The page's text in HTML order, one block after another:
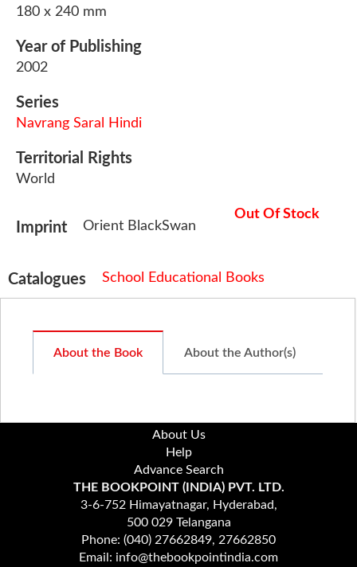
180 x 240 mm
Year of Publishing
2002
Series
Navrang Saral Hindi
Territorial Rights
World
Imprint Orient BlackSwan
Out Of Stock
Catalogues School Educational Books
About the Book About the Author(s)
About Us
Help
Advance Search
THE BOOKPOINT (INDIA) PVT. LTD.
3-6-752 Himayatnagar, Hyderabad,
500 029 Telangana
Phone: (040) 27662849, 27662850
Email: info@thebookpointindia.com